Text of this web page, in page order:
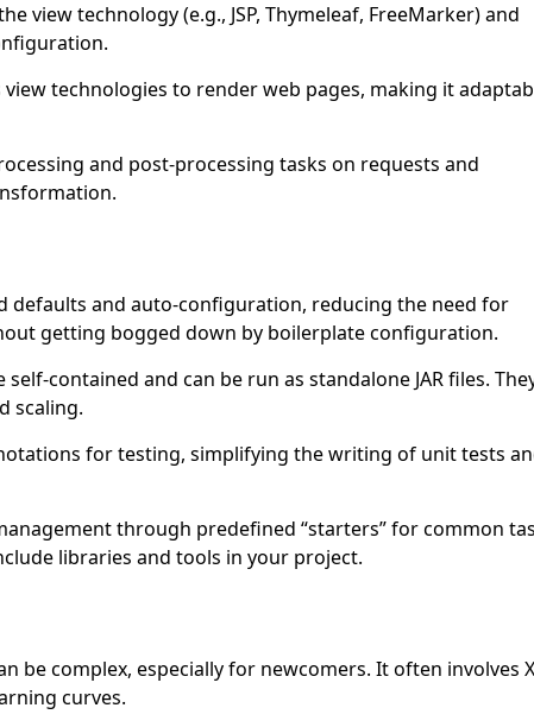
view technology (e.g., JSP, Thymeleaf, FreeMarker) and
technologies to render web pages, making it
and post-processing tasks on requests and
defaults and auto-configuration, reducing the need for
getting bogged down by boilerplate configuration.
contained and can be run as standalone JAR files.
scaling.
for testing, simplifying the writing of unit tests
through predefined “starters” for common
libraries and tools in your project.
be complex, especially for newcomers. It often involves
curves.